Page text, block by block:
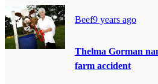
Beef9 years ago
Thelma Gorman
farm accident